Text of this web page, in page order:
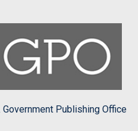
Government Publishing Office